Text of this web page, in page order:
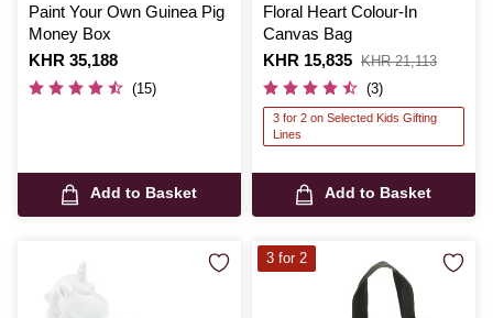
Paint Your Own Guinea Pig
Money Box
Is
KHR 35,188
(15)
Add to Basket
Floral Heart Colour-In
Canvas Bag
Is
KHR 15,835
,
was
KHR 21,113
(3)
3 for 2 on Selected Kids Gifting
Lines
Add to Basket
3 for 2